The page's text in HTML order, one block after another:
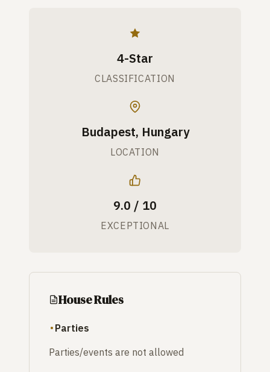
4-Star
CLASSIFICATION
Budapest, Hungary
LOCATION
9.0 / 10
EXCEPTIONAL
House Rules
Parties
Parties/events are not allowed